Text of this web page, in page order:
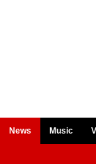
News Music